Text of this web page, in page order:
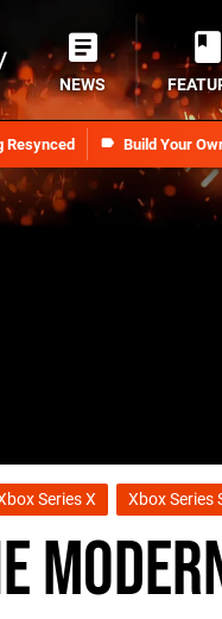
Resynced Build Your
NEWS
Series X Xbox Series